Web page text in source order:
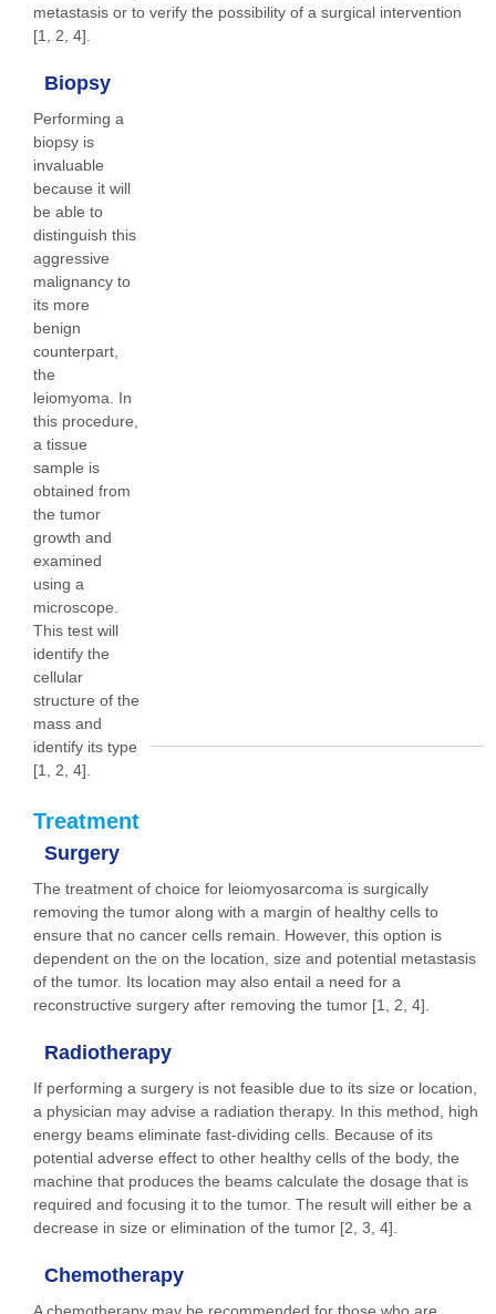
metastasis or to verify the possibility of a surgical intervention
[1, 2, 4].
Biopsy
Performing a
biopsy is
invaluable
because it will
be able to
distinguish this
aggressive
malignancy to
its more
benign
counterpart,
the
leiomyoma. In
this procedure,
a tissue
sample is
obtained from
the tumor
growth and
examined
using a
microscope.
This test will
identify the
cellular
structure of the
mass and
identify its type
[1, 2, 4].
Treatment
Surgery
The treatment of choice for leiomyosarcoma is surgically
removing the tumor along with a margin of healthy cells to
ensure that no cancer cells remain. However, this option is
dependent on the on the location, size and potential metastasis
of the tumor. Its location may also entail a need for a
reconstructive surgery after removing the tumor [1, 2, 4].
Radiotherapy
If performing a surgery is not feasible due to its size or location,
a physician may advise a radiation therapy. In this method, high
energy beams eliminate fast-dividing cells. Because of its
potential adverse effect to other healthy cells of the body, the
machine that produces the beams calculate the dosage that is
required and focusing it to the tumor. The result will either be a
decrease in size or elimination of the tumor [2, 3, 4].
Chemotherapy